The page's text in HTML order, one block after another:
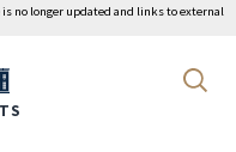
no longer updated and links to external